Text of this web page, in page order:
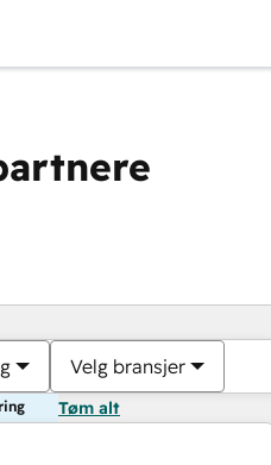
Velg bransjer
Tøm alt